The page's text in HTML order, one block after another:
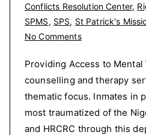
Conflicts Resolution Center,
SPMS, SPS, St Patrick's
No Commentson
Access
to
Mental
Wellness
Providing Access to
counselling and therapy
thematic focus. Inmates in
most traumatized of the
and HRCRC through this